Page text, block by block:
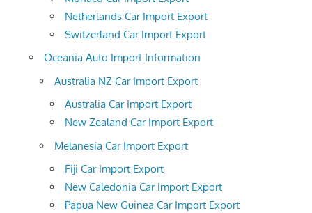
Netherlands Car Import Export
Switzerland Car Import Export
Oceania Auto Import Information
Australia NZ Car Import Export
Australia Car Import Export
New Zealand Car Import Export
Melanesia Car Import Export
Fiji Car Import Export
New Caledonia Car Import Export
Papua New Guinea Car Import Export